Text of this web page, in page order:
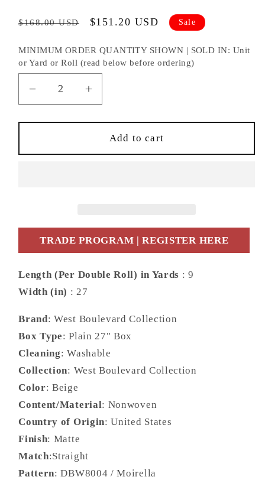
Regular
$168.00 USD
Sale
$151.20 USD Sale
MINIMUM ORDER QUANTITY SHOWN | SOLD IN: Unit
or Yard or Roll (read below before ordering)
Decrease
quantity
for
Bennett
Abstract
Contemporary
Matte
-
Increase
quantity
for
Daisy
Bennett
Abstract
Contemporary
Matte
Add to cart
TRADE PROGRAM | REGISTER HERE
Length (Per Double Roll) in Yards : 9
Width (in) : 27
Brand: West Boulevard Collection
Box Type: Plain 27" Box
Cleaning: Washable
Collection: West Boulevard Collection
Color: Beige
Content/Material: Nonwoven
Country of Origin: United States
Finish: Matte
Match:Straight
Pattern: DBW8004 / Moirella